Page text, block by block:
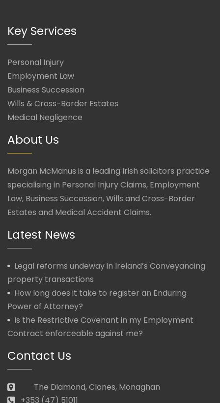
Key Services
Personal Injury
Employment Law
Business Succession
Wills & Cross-Border Estates
Medical Negligence
About Us
Morgan McManus is a leading Irish solicitors practice
specialising in Personal Injury Claims, Employment
Law, Business Succession, Wills and Cross-Border
Estates and Medical Accident Claims.
Latest News
Legal reforms undeway in Ireland’s Conveyancing
property transactions
How long does it take to register an Enduring
Power of Attorney?
Is the Restrictive Covenant in my Employment
Contract enforceable against me?
Contact Us
The Diamond, Clones, Monaghan
+353 (47) 51011